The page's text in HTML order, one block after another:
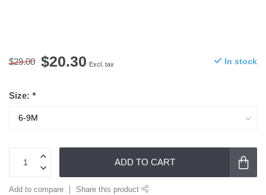
$29.00 $20.30 Excl. tax In stock
Size: *
ADD TO CART
Add to compare Share this product